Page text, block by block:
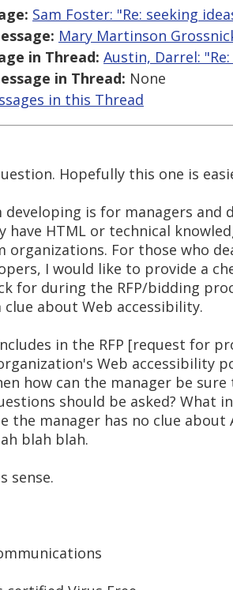
Sam Foster: "Re: seeking
Mary Martinson
in Thread: Austin, Darrel:
in Thread: None
in this Thread
Hopefully this one is
developing is for managers and
have HTML or technical
organizations. For those who
I would like to provide a
for during the RFP/bidding
about Web accessibility.
in the RFP [request for
Web accessibility
how can the manager be
should be asked? What
the manager has no clue
blah blah.
sense.